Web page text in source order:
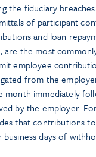
the fiduciary
of participant
and loan
are the most
employee
from the
month immediately
by the employer.
that contributions
business days of